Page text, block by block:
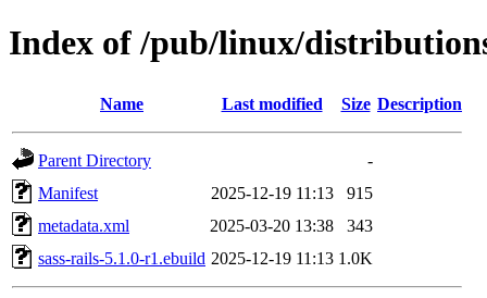
Index of /pub/linux/
Name Last modified Size Description
Parent Directory
-
Manifest
2025-12-19 11:13
915
metadata.xml
2025-03-20 13:38
343
sass-rails-5.1.0-r1.ebuild 2025-12-19 11:13 1.0K